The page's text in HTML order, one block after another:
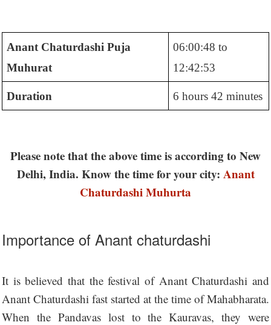
Anant Chaturdashi Puja
Muhurat
06:00:48 to
12:42:53
Duration 6 hours 42 minutes
Please note that the above time is according to New
Delhi, India. Know the time for your city: Anant
Chaturdashi Muhurta
Importance of Anant chaturdashi
It is believed that the festival of Anant Chaturdashi and
Anant Chaturdashi fast started at the time of Mahabharata.
When the Pandavas lost to the Kauravas, they were